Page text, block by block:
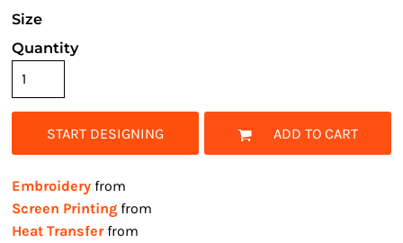
Size
Quantity
START DESIGNING ADD TO CART
Embroidery from
Screen Printing from
Heat Transferfrom